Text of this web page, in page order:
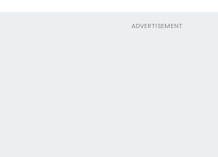
ADVERTISEMENT